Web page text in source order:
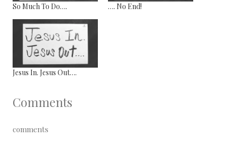
So Much To Do…. …. No End!
Jesus In. Jesus Out….
Comments
comments